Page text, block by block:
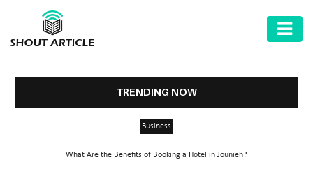
HEALTH
TRENDING NOW
Business
What Are the Benefits of Booking a Hotel in Jounieh?